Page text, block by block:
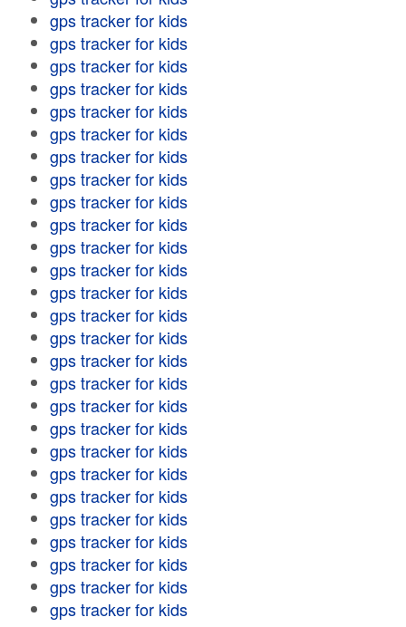
gps tracker for kids
gps tracker for kids
gps tracker for kids
gps tracker for kids
gps tracker for kids
gps tracker for kids
gps tracker for kids
gps tracker for kids
gps tracker for kids
gps tracker for kids
gps tracker for kids
gps tracker for kids
gps tracker for kids
gps tracker for kids
gps tracker for kids
gps tracker for kids
gps tracker for kids
gps tracker for kids
gps tracker for kids
gps tracker for kids
gps tracker for kids
gps tracker for kids
gps tracker for kids
gps tracker for kids
gps tracker for kids
gps tracker for kids
gps tracker for kids